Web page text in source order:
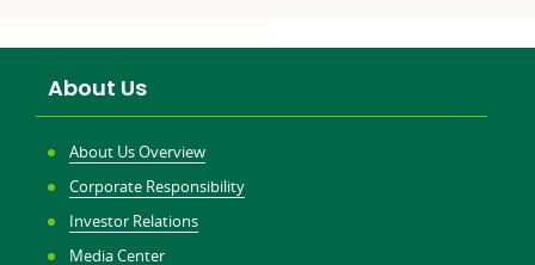
About Us
About Us Overview
Corporate Responsibility
Investor Relations
Media Center